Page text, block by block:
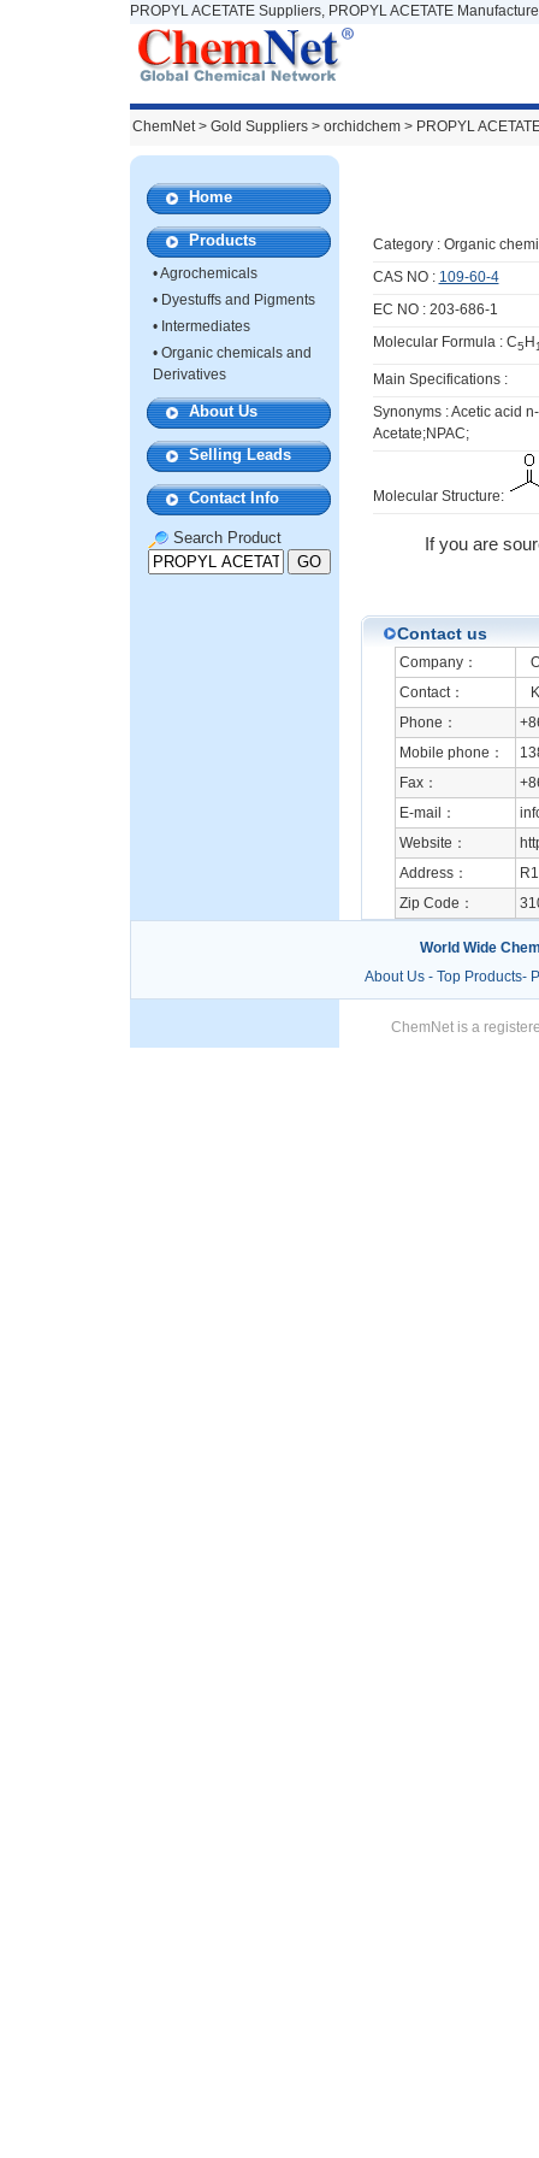
PROPYL ACETATE Suppliers, PROPYL ACETATE
ChemNet> Gold Suppliers > orchidchem > PROPYL
Home
Products
•Agrochemicals
• Dyestuffs and Pigments
• Intermediates
• Organic chemicals and
Derivatives
About Us
Selling Leads
Contact Info
Search Product
Category : Organic
CAS NO : 109-60-4
EC NO : 203-686-1
Molecular Formula : C5 H
Main Specifications :
Synonyms : Acetic acid
Acetate;NPAC;
Molecular Structure:
If you are
Contact us
Company：
Contact：
Phone：
Mobile phone：
Fax：
E-mail：
Website：
Address：
Zip Code：
World Wide
About Us- Top Products-
ChemNet is a